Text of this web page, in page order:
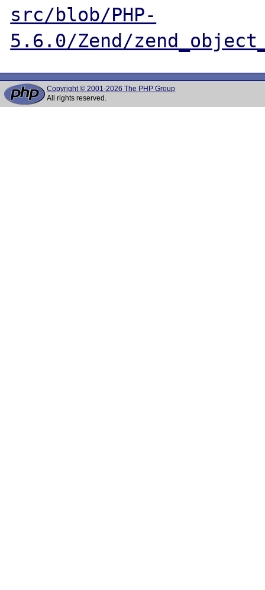
src/blob/PHP-
5.6.0/Zend/
Copyright © 2001-2026 The PHP Group
All rights reserved.